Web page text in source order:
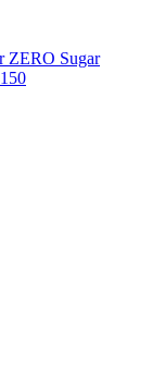
ZERO Sugar